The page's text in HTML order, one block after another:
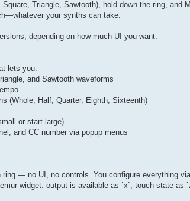
Triangle, Sawtooth), hold down the ring,
your synths can take.
depending on how much UI you want:
lets you:
and Sawtooth waveforms
(Whole, Half, Quarter, Eighth, Sixteenth)
or start large)
and CC number via popup menus
— no UI, no controls. You configure everything
widget: output is available as `x`, touch state